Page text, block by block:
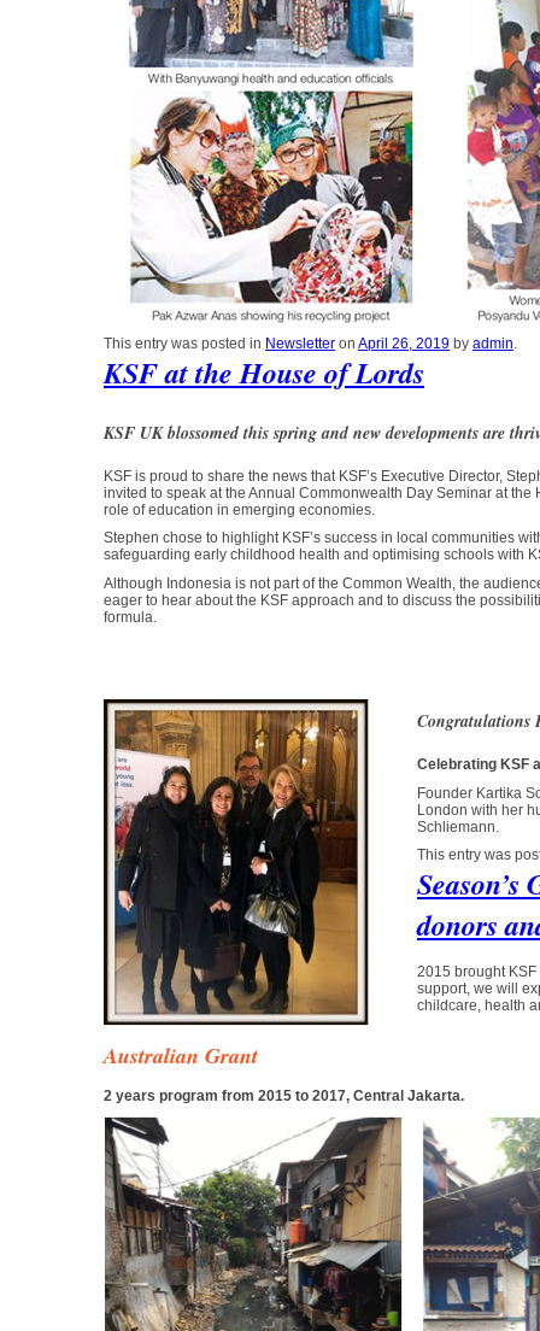
This entry was posted in Newsletter on April 26, 2019 by admin.
KSF at the House of Lords
KSF UK blossomed this spring and new developments are
KSF is proud to share the news that KSF’s Executive Director,
invited to speak at the Annual Commonwealth Day Seminar at the
role of education in emerging economies.
Stephen chose to highlight KSF’s success in local communities
safeguarding early childhood health and optimising schools with
Although Indonesia is not part of the Common Wealth, the
eager to hear about the KSF approach and to discuss the
formula.
Congratulations
Celebrating KSF
Founder Kartika
London with her
Schliemann.
This entry was
donors
2015 brought
support, we will
childcare, health
Australian Grant
2 years program from 2015 to 2017, Central Jakarta.